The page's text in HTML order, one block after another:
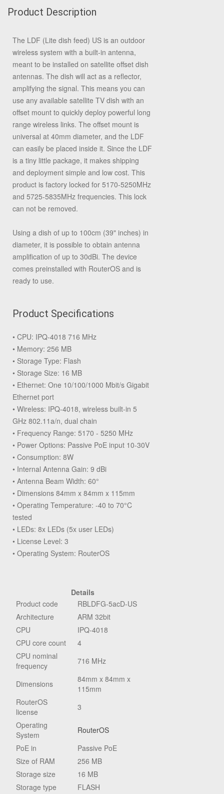
Product Description
The LDF (Lite dish feed) US is an outdoor
wireless system with a built-in antenna,
meant to be installed on satellite offset dish
antennas. The dish will act as a reflector,
amplifying the signal. This means you can
use any available satellite TV dish with an
offset mount to quickly deploy powerful long
range wireless links. The offset mount is
universal at 40mm diameter, and the LDF
can easily be placed inside it. Since the LDF
is a tiny little package, it makes shipping
and deployment simple and low cost. This
product is factory locked for 5170-5250MHz
and 5725-5835MHz frequencies. This lock
can not be removed.
Using a dish of up to 100cm (39" inches) in
diameter, it is possible to obtain antenna
amplification of up to 30dBi. The device
comes preinstalled with RouterOS and is
ready to use.
Product Specifications
• CPU: IPQ-4018 716 MHz
• Memory: 256 MB
• Storage Type: Flash
• Storage Size: 16 MB
• Ethernet: One 10/100/1000 Mbit/s Gigabit
Ethernet port
• Wireless: IPQ-4018, wireless built-in 5
GHz 802.11a/n, dual chain
• Frequency Range: 5170 - 5250 MHz
• Power Options: Passive PoE input 10-30V
• Consumption: 8W
• Internal Antenna Gain: 9 dBi
• Antenna Beam Width: 60°
• Dimensions 84mm x 84mm x 115mm
• Operating Temperature: -40 to 70°C
tested
• LEDs: 8x LEDs (5x user LEDs)
• License Level: 3
• Operating System: RouterOS
Details
Product code
RBLDFG-5acD-US
Architecture
ARM 32bit
CPU
IPQ-4018
CPU core count
4
CPU nominal
frequency
716 MHz
Dimensions
84mm x 84mm x
115mm
RouterOS
license
3
Operating
System
RouterOS
PoE in
Passive PoE
Size of RAM
256 MB
Storage size
16 MB
Storage type
FLASH